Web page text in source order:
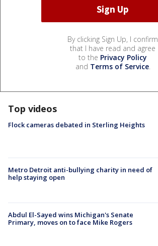
By clicking Sign Up, I confirm
that I have read and agree
to the Privacy Policy
and Terms of Service.
Top videos
Flock cameras debated in Sterling Heights
Metro Detroit anti-bullying charity in need of
help staying open
Abdul El-Sayed wins Michigan's Senate
Primary, moves on to face Mike Rogers